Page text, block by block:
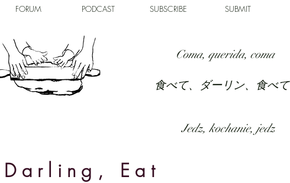
FORUM PODCAST SUBSCRIBE SUBMIT
Coma, querida, coma
食べて、ダーリン、食べて
Jedz, kochanie, jedz
Eat